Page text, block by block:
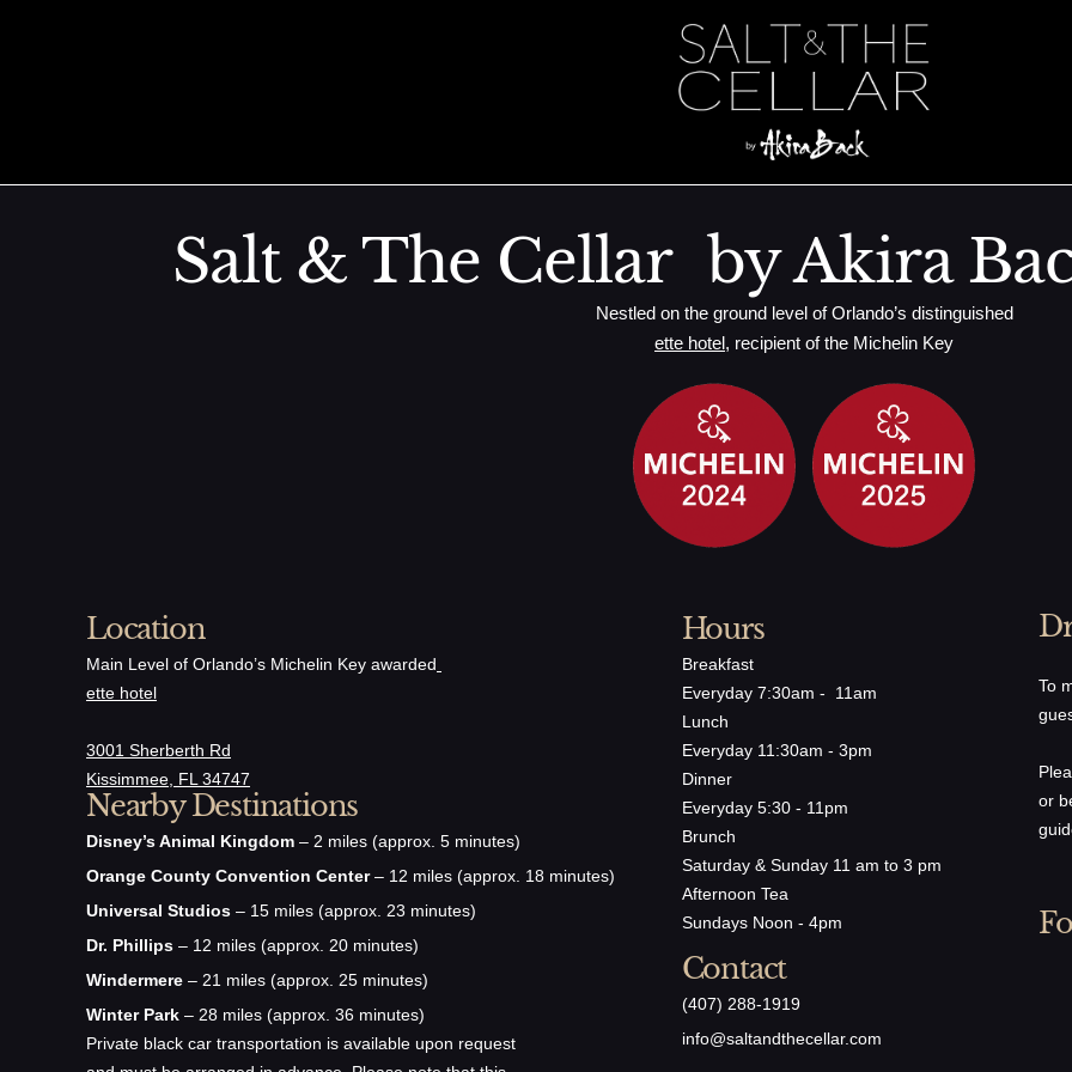
Salt & The Cellar by Akira
Nestled on the ground level of Orlando’s distinguished
ette hotel, recipient of the Michelin Key
Location
Main Level of Orlando’s Michelin Key awarded
ette hotel
3001 Sherberth Rd
Kissimmee, FL 34747
Nearby Destinations
Disney’s Animal Kingdom – 2 miles (approx. 5 minutes)
Orange County Convention Center– 12 miles (approx. 18 minutes)
Universal Studios – 15 miles (approx. 23 minutes)
Dr. Phillips – 12 miles (approx. 20 minutes)
Windermere – 21 miles (approx. 25 minutes)
Winter Park – 28 miles (approx. 36 minutes)
Private black car transportation is available upon request
Hours
Breakfast
Everyday 7:30am - 11am
Lunch
Everyday 11:30am - 3pm
Dinner
Everyday 5:30 - 11pm
Brunch
Saturday & Sunday 11 am to 3 pm
Afternoon Tea
Sundays Noon - 4pm
Contact
(407) 288-1919
​info@saltandthecellar.com
To
or